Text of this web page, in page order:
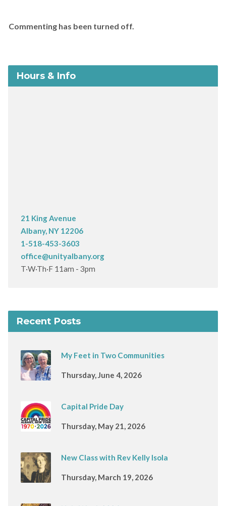
Commenting has been turned off.
Hours & Info
21 King Avenue
Albany, NY 12206
1-518-453-3603
office@unityalbany.org
T·W·Th·F 11am - 3pm
Recent Posts
My Feet in Two Communities
Thursday, June 4, 2026
Capital Pride Day
Thursday, May 21, 2026
New Class with Rev Kelly Isola
Thursday, March 19, 2026